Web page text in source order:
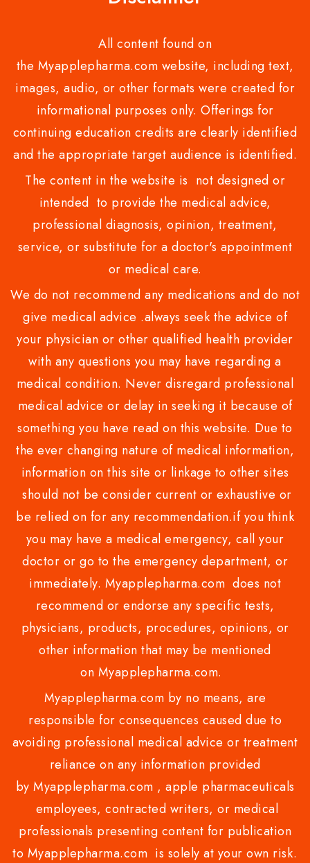
All content found on
the Myapplepharma.com website, including text,
images, audio, or other formats were created for
informational purposes only. Offerings for
continuing education credits are clearly identified
and the appropriate target audience is identified.
The content in the website is not designed or
intended to provide the medical advice,
professional diagnosis, opinion, treatment,
service, or substitute for a doctor's appointment
or medical care.
We do not recommend any medications and do not
give medical advice .always seek the advice of
your physician or other qualified health provider
with any questions you may have regarding a
medical condition. Never disregard professional
medical advice or delay in seeking it because of
something you have read on this website. Due to
the ever changing nature of medical information,
information on this site or linkage to other sites
should not be consider current or exhaustive or
be relied on for any recommendation.if you think
you may have a medical emergency, call your
doctor or go to the emergency department, or
immediately. Myapplepharma.com does not
recommend or endorse any specific tests,
physicians, products, procedures, opinions, or
other information that may be mentioned
on Myapplepharma.com.
Myapplepharma.com by no means, are
responsible for consequences caused due to
avoiding professional medical advice or treatment
reliance on any information provided
by Myapplepharma.com , apple pharmaceuticals
employees, contracted writers, or medical
professionals presenting content for publication
to Myapplepharma.com is solely at your own risk.